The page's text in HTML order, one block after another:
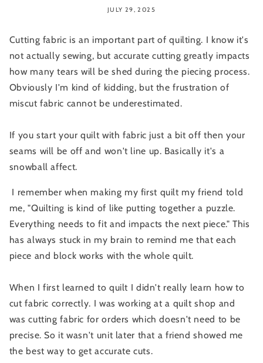
JULY 29, 2025
Cutting fabric is an important part of quilting. I know it's
not actually sewing, but accurate cutting greatly impacts
how many tears will be shed during the piecing process.
Obviously I'm kind of kidding, but the frustration of
miscut fabric cannot be underestimated.
If you start your quilt with fabric just a bit off then your
seams will be off and won't line up. Basically it's a
snowball affect.
I remember when making my first quilt my friend told
me, "Quilting is kind of like putting together a puzzle.
Everything needs to fit and impacts the next piece." This
has always stuck in my brain to remind me that each
piece and block works with the whole quilt.
When I first learned to quilt I didn't really learn how to
cut fabric correctly. I was working at a quilt shop and
was cutting fabric for orders which doesn't need to be
precise. So it wasn't unit later that a friend showed me
the best way to get accurate cuts.